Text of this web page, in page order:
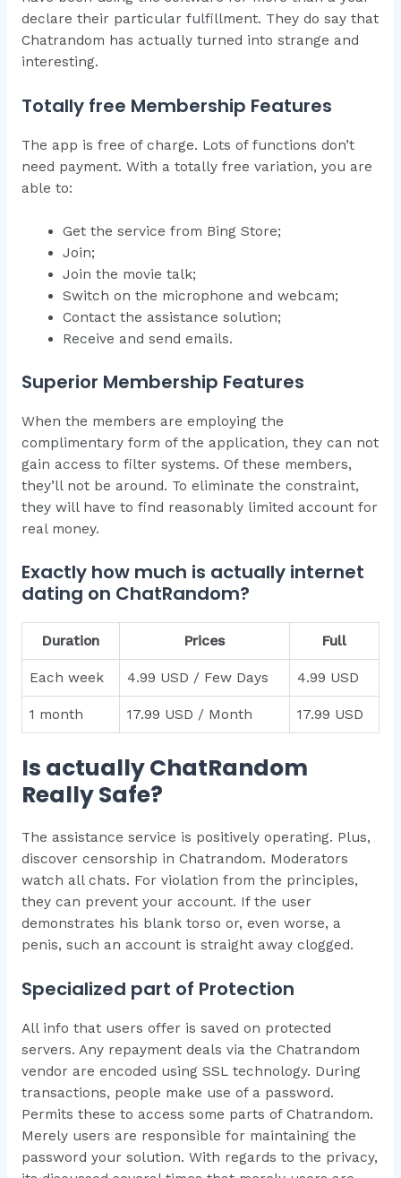
declare their particular fulfillment. They do say that
Chatrandom has actually turned into strange and
interesting.
Totally free Membership Features
The app is free of charge. Lots of functions don’t
need payment. With a totally free variation, you are
able to:
Get the service from Bing Store;
Join;
Join the movie talk;
Switch on the microphone and webcam;
Contact the assistance solution;
Receive and send emails.
Superior Membership Features
When the members are employing the
complimentary form of the application, they can not
gain access to filter systems. Of these members,
they’ll not be around. To eliminate the constraint,
they will have to find reasonably limited account for
real money.
Exactly how much is actually internet
dating on ChatRandom?
Duration Prices Full
Each week 4.99 USD / Few Days 4.99 USD
1 month 17.99 USD / Month 17.99 USD
Is actually ChatRandom
Really Safe?
The assistance service is positively operating. Plus,
discover censorship in Chatrandom. Moderators
watch all chats. For violation from the principles,
they can prevent your account. If the user
demonstrates his blank torso or, even worse, a
penis, such an account is straight away clogged.
Specialized part of Protection
All info that users offer is saved on protected
servers. Any repayment deals via the Chatrandom
vendor are encoded using SSL technology. During
transactions, people make use of a password.
Permits these to access some parts of Chatrandom.
Merely users are responsible for maintaining the
password your solution. With regards to the privacy,